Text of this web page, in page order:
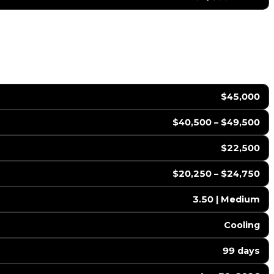
$45,000
$40,500 – $49,500
$22,500
$20,250 – $24,750
3.50 | Medium
Cooling
99 days